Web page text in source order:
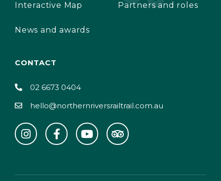
Interactive Map
News and awards
Partners and roles
CONTACT
02 6673 0404
hello@northernriversrailtrail.com.au